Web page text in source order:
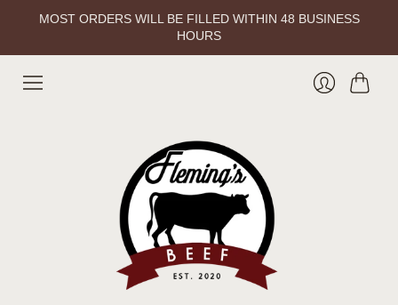
MOST ORDERS WILL BE FILLED WITHIN 48 BUSINESS
HOURS